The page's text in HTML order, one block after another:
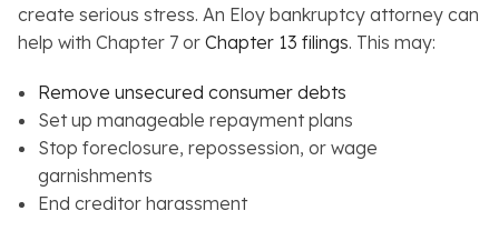
create serious stress. An Eloy bankruptcy attorney can
help with Chapter 7 or Chapter 13 filings. This may:
Remove unsecured consumer debts
Set up manageable repayment plans
Stop foreclosure, repossession, or wage
garnishments
End creditor harassment